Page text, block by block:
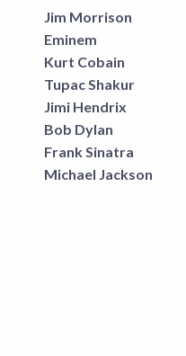
Jim Morrison
Eminem
Kurt Cobain
Tupac Shakur
Jimi Hendrix
Bob Dylan
Frank Sinatra
Michael Jackson